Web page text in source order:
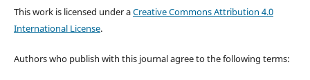
This work is licensed under aCreative Commons Attribution 4.0
International License.
Authors who publish with this journal agree to the following terms: